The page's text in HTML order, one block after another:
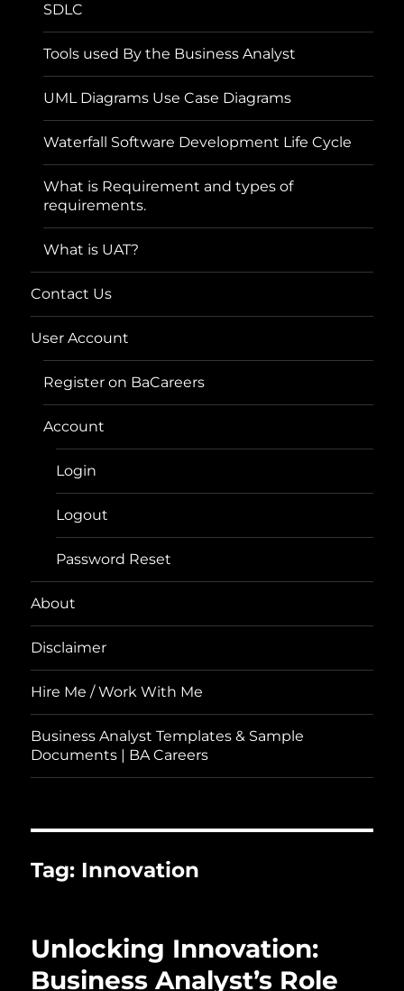
SDLC
Tools used By the Business Analyst
UML Diagrams Use Case Diagrams
Waterfall Software Development Life Cycle
What is Requirement and types of
requirements.
What is UAT?
Contact Us
User Account
Register on BaCareers
Account
Login
Logout
Password Reset
About
Disclaimer
Hire Me / Work With Me
Business Analyst Templates & Sample
Documents | BA Careers
Tag: Innovation
Unlocking Innovation:
Business Analyst’s Role